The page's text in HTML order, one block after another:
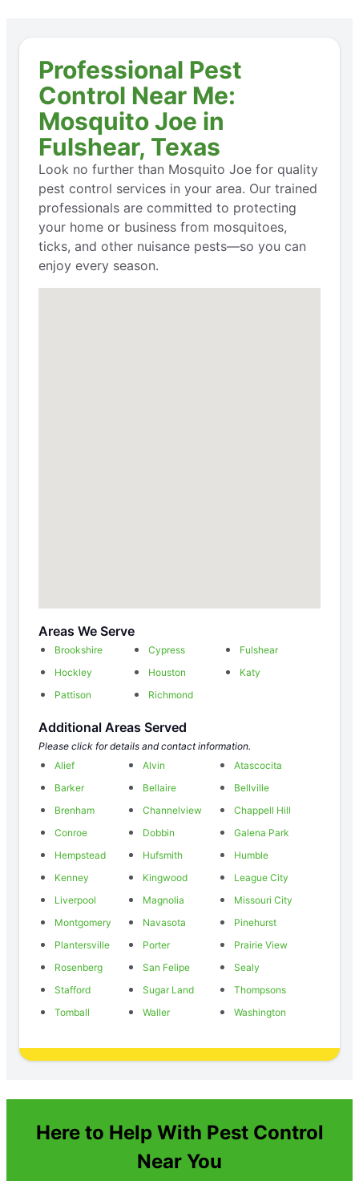
Professional Pest
Control Near Me:
Mosquito Joe in
Fulshear, Texas
Look no further than Mosquito Joe for quality
pest control services in your area. Our trained
professionals are committed to protecting
your home or business from mosquitoes,
ticks, and other nuisance pests—so you can
enjoy every season.
Areas We Serve
Brookshire Cypress
Fulshear
Hockley
Houston
Katy
Pattison
Richmond
Additional Areas Served
Please click for details and contact information.
Alief
Alvin
Atascocita
Barker
Bellaire
Bellville
Brenham
Channelview
Chappell Hill
Conroe
Dobbin
Galena Park
Hempstead
Hufsmith
Humble
Kenney
Kingwood
League City
Liverpool
Magnolia
Missouri City
Montgomery
Navasota
Pinehurst
Plantersville
Porter
Prairie View
Rosenberg
San Felipe
Sealy
Stafford
Sugar Land
Thompsons
Tomball
Waller Washington
Here to Help With Pest Control
Near You